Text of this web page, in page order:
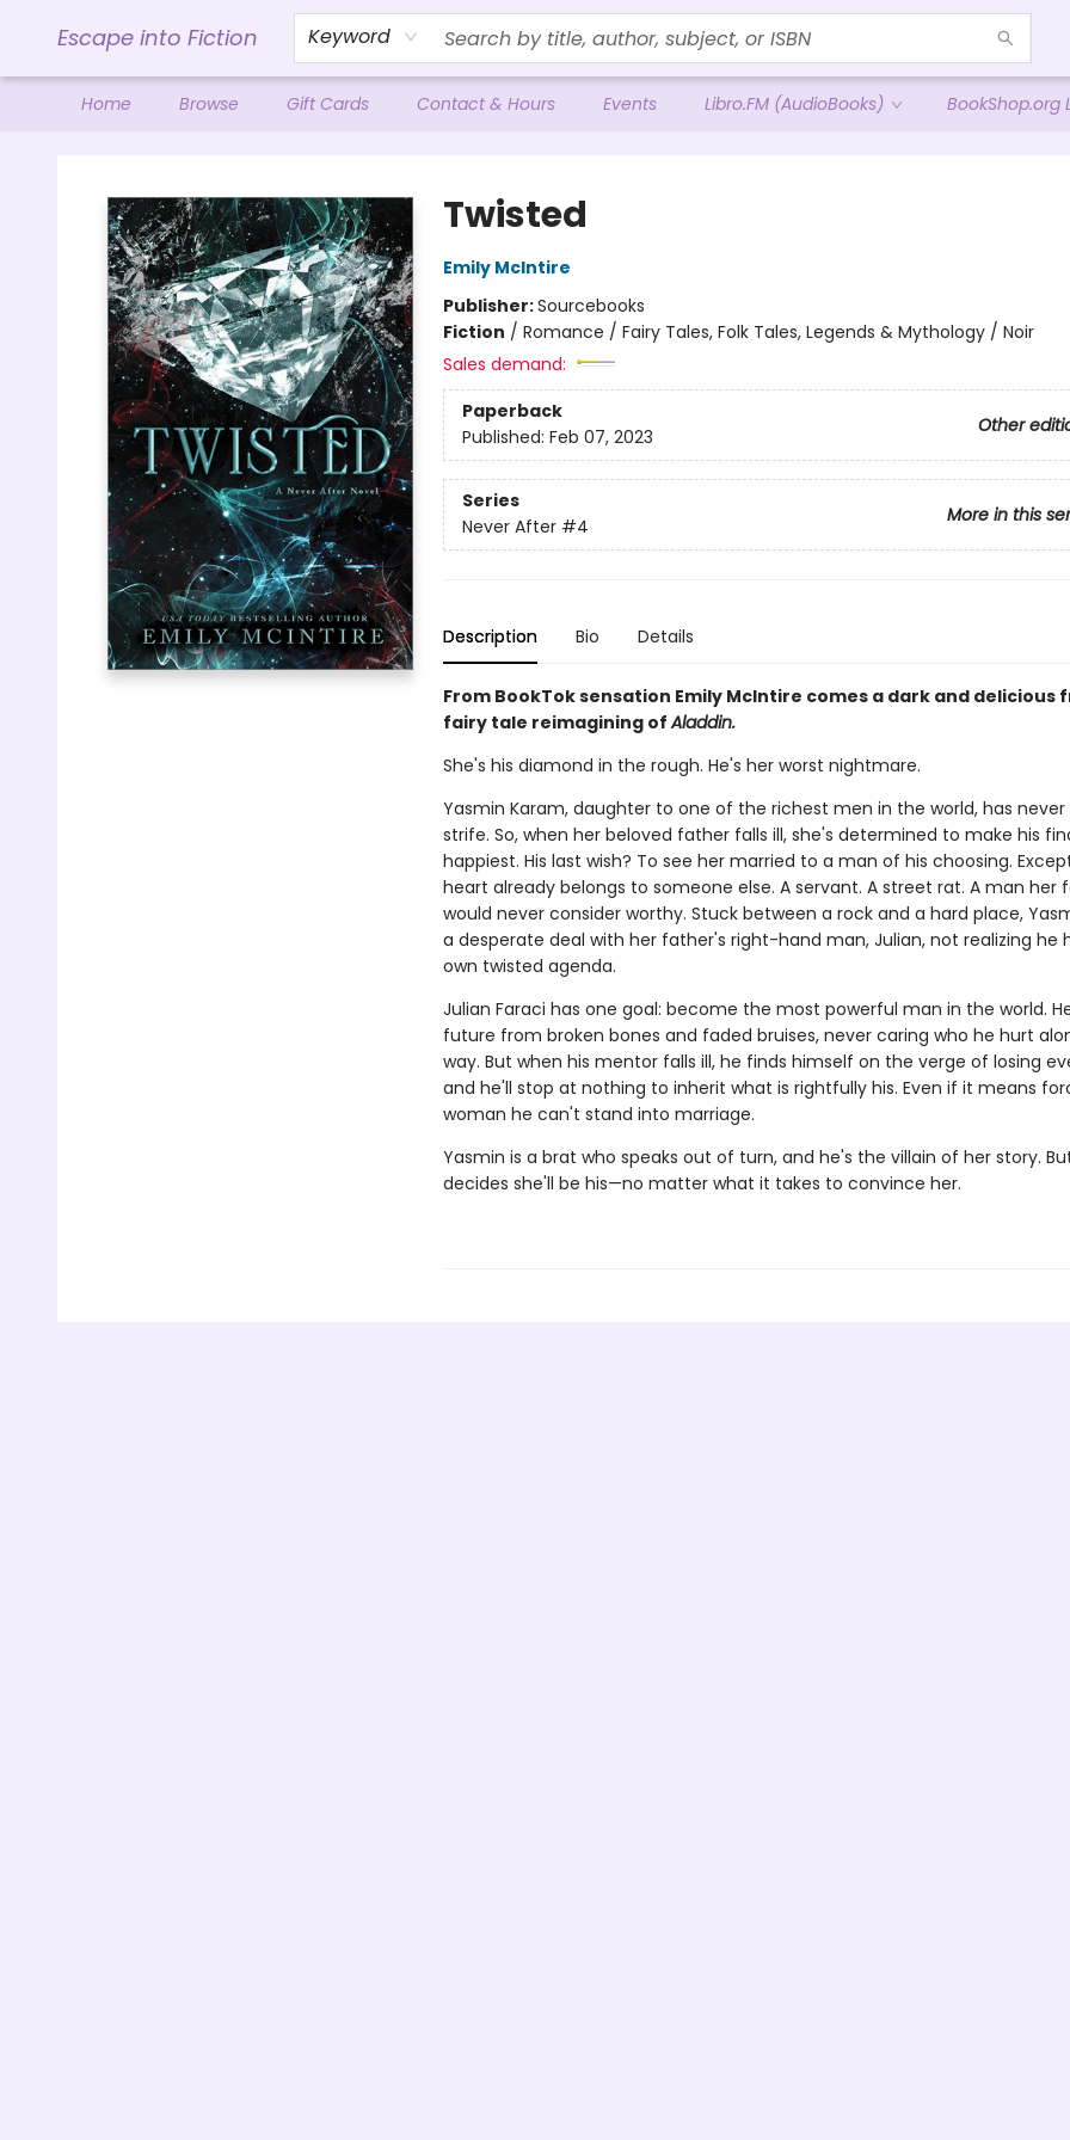
Escape into Fiction Keyword
Home Browse Gift Cards Contact & Hours Events Libro.FM (AudioBooks) BookShop.org
Twisted
Emily McIntire
Publisher:Sourcebooks
Fiction / Romance / Fairy Tales, Folk Tales, Legends & Mythology / Noir
Sales demand:
Paperback
Other
Published: Feb 07, 2023
Series
More in this
Never After #4
Description Bio Details
From BookTok sensation Emily McIntire comes a dark and delicious
fairy tale reimagining ofAladdin.
She's his diamond in the rough. He's her worst nightmare.
Yasmin Karam, daughter to one of the richest men in the world, has never
strife. So, when her beloved father falls ill, she's determined to make his
happiest. His last wish? To see her married to a man of his choosing.
heart already belongs to someone else. A servant. A street rat. A man her
would never consider worthy. Stuck between a rock and a hard place,
a desperate deal with her father's right-hand man, Julian, not realizing he
own twisted agenda.
Julian Faraci has one goal: become the most powerful man in the world.
future from broken bones and faded bruises, never caring who he hurt
way. But when his mentor falls ill, he finds himself on the verge of losing
and he'll stop at nothing to inherit what is rightfully his. Even if it means
woman he can't stand into marriage.
Yasmin is a brat who speaks out of turn, and he's the villain of her story.
decides she'll be his—no matter what it takes to convince her.